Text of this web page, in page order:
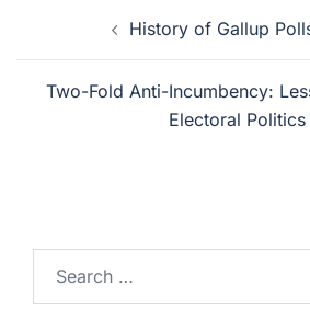
History of Gallup
Two-Fold Anti-Incumbency:
Electoral Politics